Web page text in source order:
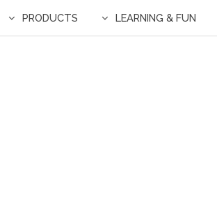
PRODUCTS LEARNING & FUN